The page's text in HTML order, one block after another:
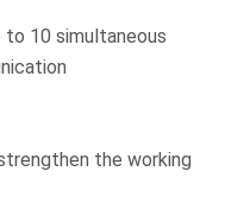
to 10 simultaneous
the working